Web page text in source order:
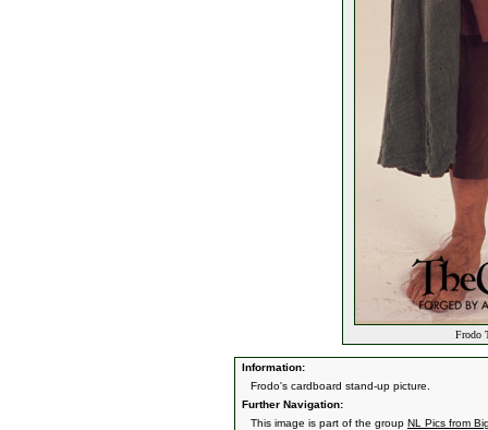
Frodo
Information:
Frodo's cardboard stand-up picture.
Further Navigation:
This image is part of the group NL Pics from